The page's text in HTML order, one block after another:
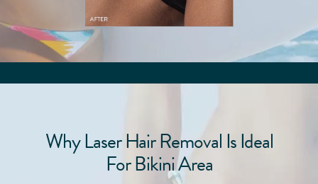
Why Laser Hair Removal Is Ideal
For Bikini Area